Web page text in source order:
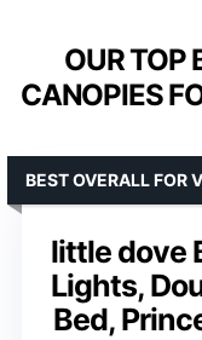
OUR TOP
CANOPIES
little dove
Lights,
Bed,
BEST OVERALL FOR